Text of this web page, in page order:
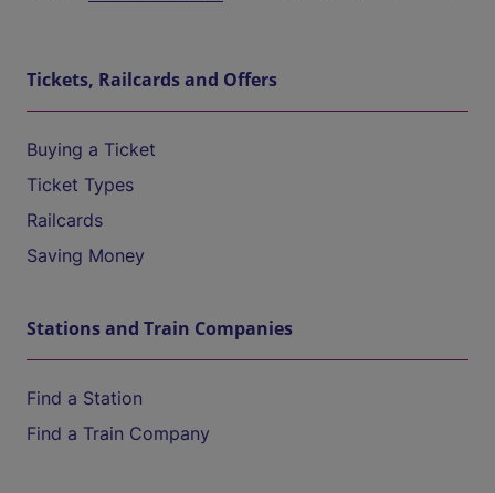
Tickets, Railcards and Offers
Buying a Ticket
Ticket Types
Railcards
Saving Money
Stations and Train Companies
Find a Station
Find a Train Company